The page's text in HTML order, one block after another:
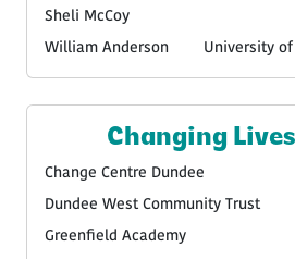
Sheli McCoy
William Anderson
University of
Changing
Change Centre Dundee
Dundee West Community Trust
Greenfield Academy